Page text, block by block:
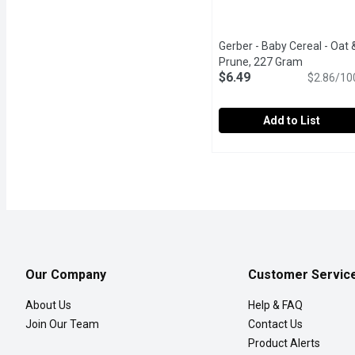
Gerber - Baby Cereal - Oat
Prune, 227 Gram Open
$6.49 $2.86/
Add to List
Our Company
About Us
Join Our Team
Customer
Help & FAQ
Contact Us
Product Alerts